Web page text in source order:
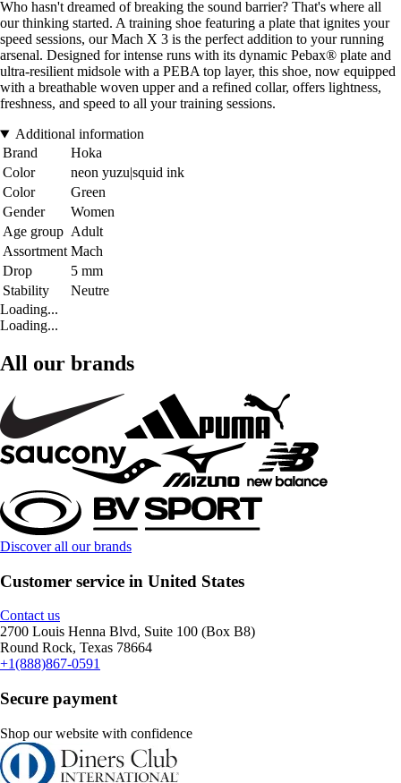
Who hasn't dreamed of breaking the sound barrier? That's where all
our thinking started. A training shoe featuring a plate that ignites your
speed sessions, our Mach X 3 is the perfect addition to your running
arsenal. Designed for intense runs with its dynamic Pebax® plate and
ultra-resilient midsole with a PEBA top layer, this shoe, now equipped
with a breathable woven upper and a refined collar, offers lightness,
freshness, and speed to all your training sessions.
Additional information
Brand
Hoka
Color
neon yuzu|squid ink
Color
Green
Gender
Women
Age group Adult
Assortment Mach
Drop
5 mm
Stability
Neutre
Loading...
Loading...
All our brands
Discover all our brands
Customer service in United States
Contact us
2700 Louis Henna Blvd, Suite 100 (Box B8)
Round Rock, Texas 78664
+1(888)867-0591
Secure payment
Shop our website with confidence